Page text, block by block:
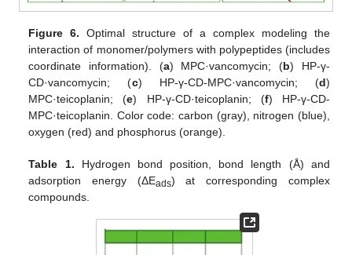
Figure 6. Optimal structure of a complex modeling the
interaction of monomer/polymers with polypeptides (includes
coordinate information). (a) MPC·vancomycin; (b) HP-γ-
CD·vancomycin; (c) HP-γ-CD-MPC·vancomycin; (d)
MPC·teicoplanin; (e) HP-γ-CD·teicoplanin; (f) HP-γ-CD-
MPC·teicoplanin. Color code: carbon (gray), nitrogen (blue),
oxygen (red) and phosphorus (orange).
Table 1. Hydrogen bond position, bond length (Å) and
adsorption energy (ΔEads) at corresponding complex
compounds.